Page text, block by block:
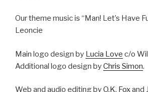
Our theme music is “Man! Let’s Have
Leoncie
Main logo design by Lucia Love c/o
Additional logo design byChris Simon.
Web and audio editing byO.K. Foxand